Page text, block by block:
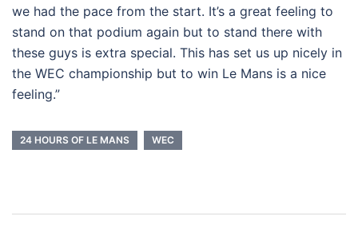
we had the pace from the start. It’s a great feeling to
stand on that podium again but to stand there with
these guys is extra special. This has set us up nicely in
the WEC championship but to win Le Mans is a nice
feeling.”
24 HOURS OF LE MANS WEC